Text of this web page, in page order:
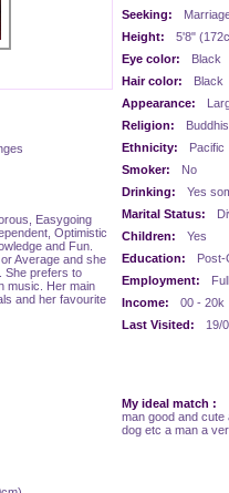
Easygoing
Optimistic
and Fun.
Average and she
She prefers to
music. Her main
and her favourite
Seeking:
Height:
5'8"
Eye color:
Black
Hair color:
Black
Appearance:
Religion:
Ethnicity:
Pacific
Smoker:
No
Drinking:
Yes
Marital Status:
Children:
Yes
Education:
Post-
Employment:
Income:
00 - 20k
Last Visited:
19/
My ideal match :
man good and cute
dog etc a man a